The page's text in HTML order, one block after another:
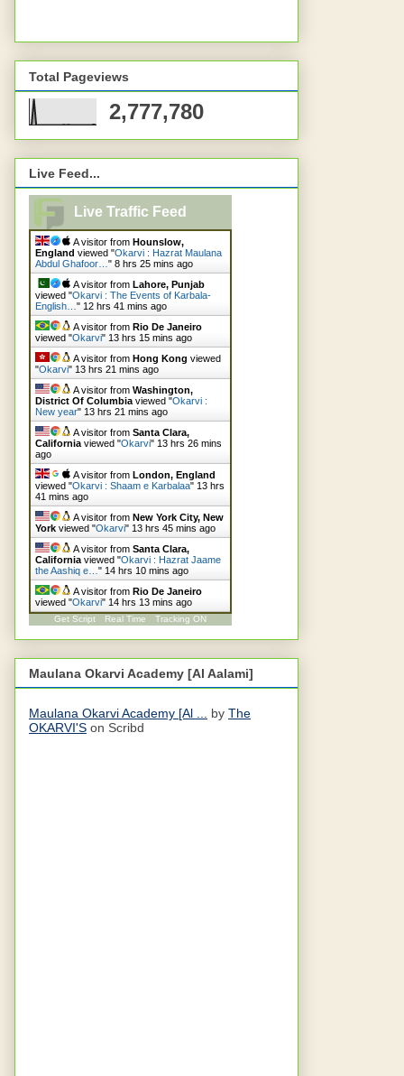
Total Pageviews
2,777,780
Live Feed...
Live Traffic Feed
A visitor from Hounslow,
England viewed "Okarvi : Hazrat Maulana
Abdul Ghafoor… " 8 hrs 25 mins ago
A visitor from Lahore, Punjab
viewed "Okarvi : The Events of Karbala-
English… " 12 hrs 41 mins ago
A visitor from Rio De Janeiro
viewed "Okarvi" 13 hrs 15 mins ago
A visitor from Hong Kong viewed
"Okarvi" 13 hrs 21 mins ago
A visitor from Washington,
District Of Columbia viewed "Okarvi :
New year" 13 hrs 21 mins ago
A visitor from Santa Clara,
California viewed "Okarvi" 13 hrs 26 mins
ago
A visitor from London, England
viewed "Okarvi : Shaam e Karbalaa" 13 hrs
41 mins ago
A visitor from New York City, New
York viewed "Okarvi" 13 hrs 45 mins ago
A visitor from Santa Clara,
California viewed "Okarvi : Hazrat Jaame
the Aashiq e… " 14 hrs 10 mins ago
A visitor from Rio De Janeiro
viewed "Okarvi" 14 hrs 13 mins ago
Get Script Real Time Tracking ON
Maulana Okarvi Academy [Al Aalami]
Maulana Okarvi Academy [Al ... by The
OKARVI'S on Scribd